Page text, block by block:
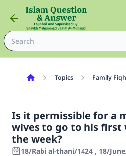
Topics Family Fiqh
Is it permissible for a
wives to go to his first
the week?
18/Rabi al-thani/1424 , 18/